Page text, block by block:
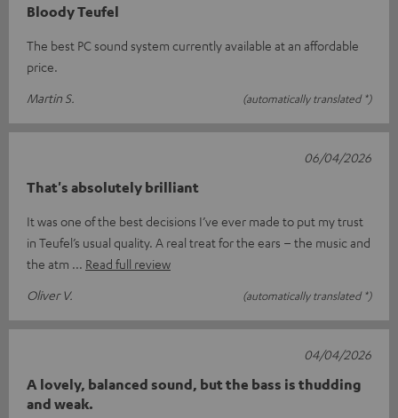
Bloody Teufel
The best PC sound system currently available at an affordable
price.
Martin S.
(automatically translated *)
That's absolutely brilliant
It was one of the best decisions I’ve ever made to put my trust
in Teufel’s usual quality. A real treat for the ears – the music and
the atm
Read full review
Oliver V.
(automatically translated *)
06/04/2026
A lovely, balanced sound, but the bass is thudding
and weak.
04/04/2026